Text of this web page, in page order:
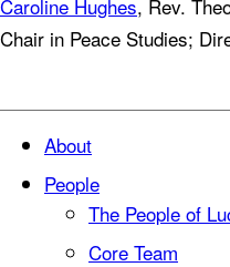
Caroline Hughes, Rev.
Chair in Peace Studies;
About
People
The People of
Core Team